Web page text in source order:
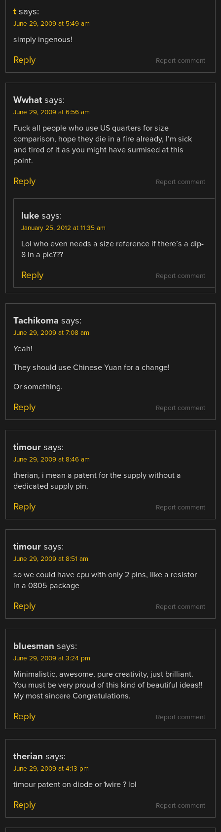
t says:
June 29, 2009 at 5:49 am
simply ingenous!
Report comment
Reply
Wwhat says:
June 29, 2009 at 6:56 am
Fuck all people who use US quarters for size
comparison, hope they die in a fire already, I’m sick
and tired of it as you might have surmised at this
point.
Report comment
Reply
luke says:
January 25, 2012 at 11:35 am
Lol who even needs a size reference if there’s a dip-
8 in a pic???
Report comment
Reply
Tachikoma says:
June 29, 2009 at 7:08 am
Yeah!
They should use Chinese Yuan for a change!
Or something.
Report comment
Reply
timour says:
June 29, 2009 at 8:46 am
therian, i mean a patent for the supply without a
dedicated supply pin.
Report comment
Reply
timour says:
June 29, 2009 at 8:51 am
so we could have cpu with only 2 pins, like a resistor
in a 0805 package
Report comment
Reply
bluesman says:
June 29, 2009 at 3:24 pm
Minimalistic, awesome, pure creativity, just brilliant.
You must be very proud of this kind of beautiful ideas!!
My most sincere Congratulations.
Report comment
Reply
therian says:
June 29, 2009 at 4:13 pm
timour patent on diode or 1wire ? lol
Report comment
Reply